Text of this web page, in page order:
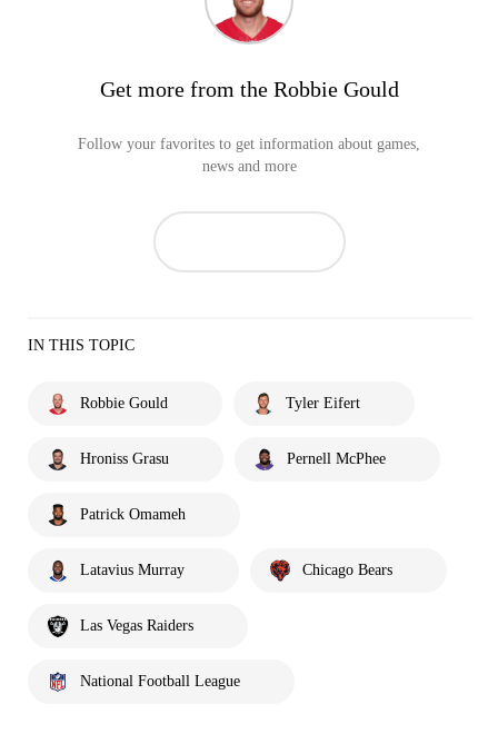
Get more from the Robbie Gould
Follow your favorites to get information about games,
news and more
IN THIS TOPIC
Robbie Gould Tyler Eifert
Hroniss Grasu Pernell McPhee
Patrick Omameh
Latavius Murray Chicago Bears
Las Vegas Raiders
National Football League